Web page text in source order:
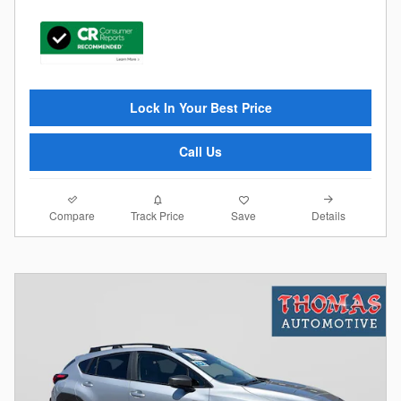
Lock In Your Best Price
Call Us
Compare Track Price Save Details